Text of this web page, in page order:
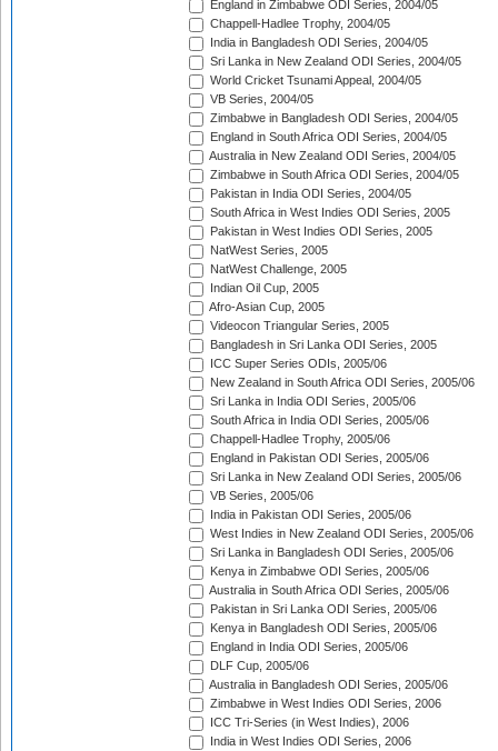
England in Zimbabwe ODI Series, 2004/05
Chappell-Hadlee Trophy, 2004/05
India in Bangladesh ODI Series, 2004/05
Sri Lanka in New Zealand ODI Series, 2004/05
World Cricket Tsunami Appeal, 2004/05
VB Series, 2004/05
Zimbabwe in Bangladesh ODI Series, 2004/05
England in South Africa ODI Series, 2004/05
Australia in New Zealand ODI Series, 2004/05
Zimbabwe in South Africa ODI Series, 2004/05
Pakistan in India ODI Series, 2004/05
South Africa in West Indies ODI Series, 2005
Pakistan in West Indies ODI Series, 2005
NatWest Series, 2005
NatWest Challenge, 2005
Indian Oil Cup, 2005
Afro-Asian Cup, 2005
Videocon Triangular Series, 2005
Bangladesh in Sri Lanka ODI Series, 2005
ICC Super Series ODIs, 2005/06
New Zealand in South Africa ODI Series, 2005/06
Sri Lanka in India ODI Series, 2005/06
South Africa in India ODI Series, 2005/06
Chappell-Hadlee Trophy, 2005/06
England in Pakistan ODI Series, 2005/06
Sri Lanka in New Zealand ODI Series, 2005/06
VB Series, 2005/06
India in Pakistan ODI Series, 2005/06
West Indies in New Zealand ODI Series, 2005/06
Sri Lanka in Bangladesh ODI Series, 2005/06
Kenya in Zimbabwe ODI Series, 2005/06
Australia in South Africa ODI Series, 2005/06
Pakistan in Sri Lanka ODI Series, 2005/06
Kenya in Bangladesh ODI Series, 2005/06
England in India ODI Series, 2005/06
DLF Cup, 2005/06
Australia in Bangladesh ODI Series, 2005/06
Zimbabwe in West Indies ODI Series, 2006
ICC Tri-Series (in West Indies), 2006
India in West Indies ODI Series, 2006